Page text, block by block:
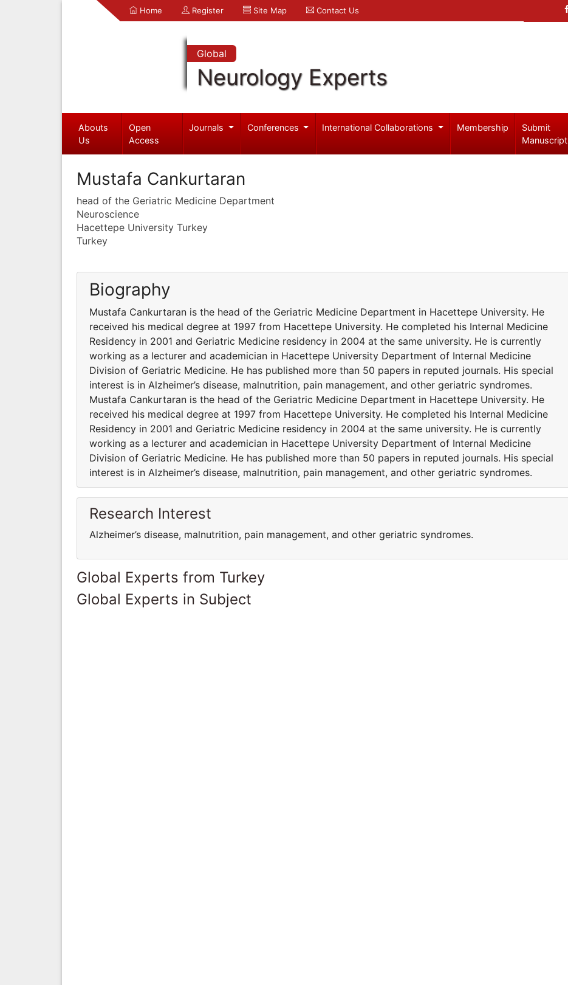
Home Register Site Map Contact Us
Global
Neurology Experts
Abouts
Us
Open
Access
Journals Conferences International Collaborations Membership
Submit
Manuscript
Mustafa Cankurtaran
head of the Geriatric Medicine Department
Neuroscience
Hacettepe University Turkey
Turkey
Biography
Mustafa Cankurtaran is the head of the Geriatric Medicine Department in Hacettepe University. He
received his medical degree at 1997 from Hacettepe University. He completed his Internal Medicine
Residency in 2001 and Geriatric Medicine residency in 2004 at the same university. He is currently
working as a lecturer and academician in Hacettepe University Department of Internal Medicine
Division of Geriatric Medicine. He has published more than 50 papers in reputed journals. His special
interest is in Alzheimer’s disease, malnutrition, pain management, and other geriatric syndromes.
Mustafa Cankurtaran is the head of the Geriatric Medicine Department in Hacettepe University. He
received his medical degree at 1997 from Hacettepe University. He completed his Internal Medicine
Residency in 2001 and Geriatric Medicine residency in 2004 at the same university. He is currently
working as a lecturer and academician in Hacettepe University Department of Internal Medicine
Division of Geriatric Medicine. He has published more than 50 papers in reputed journals. His special
interest is in Alzheimer’s disease, malnutrition, pain management, and other geriatric syndromes.
Research Interest
Alzheimer’s disease, malnutrition, pain management, and other geriatric syndromes.
Global Experts from Turkey
Global Experts in Subject